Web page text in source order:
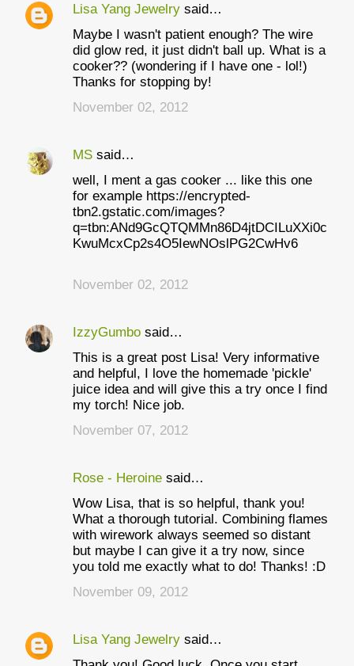
Lisa Yang Jewelry said…
Maybe I wasn't patient enough? The wire
did glow red, it just didn't ball up. What is a
cooker?? (wondering if I have one - lol!)
Thanks for stopping by!
November 02, 2012
MS said…
well, I ment a gas cooker ... like this one
for example https://encrypted-
tbn2.gstatic.com/images?
q=tbn:ANd9GcQTQMMn86D4jtDCILuXXi0c
KwuMcxCp2s4O5IewNOslPG2CwHv6
November 02, 2012
IzzyGumbo said…
This is a great post Lisa! Very informative
and helpful, I love the homemade 'pickle'
juice idea and will give this a try once I find
my torch! Nice job.
November 07, 2012
Rose - Heroine said…
Wow Lisa, that is so helpful, thank you!
What a thorough tutorial. Combining flames
with wirework always seemed so distant
but maybe I can give it a try now, since
you told me exactly what to do! Thanks! :D
November 09, 2012
Lisa Yang Jewelry said…